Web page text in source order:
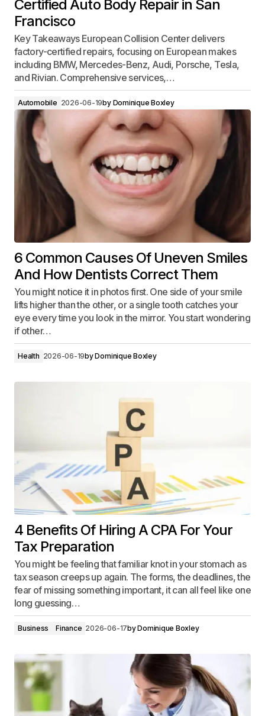
Certified Auto Body Repair in San
Francisco
Key Takeaways European Collision Center delivers
factory-certified repairs, focusing on European makes
including BMW, Mercedes-Benz, Audi, Porsche, Tesla,
and Rivian. Comprehensive services,…
Automobile 2026-06-19by Dominique Boxley
6 Common Causes Of Uneven Smiles
And How Dentists Correct Them
You might notice it in photos first. One side of your smile
lifts higher than the other, or a single tooth catches your
eye every time you look in the mirror. You start wondering
if other…
Health 2026-06-19byDominique Boxley
4 Benefits Of Hiring A CPA For Your
Tax Preparation
You might be feeling that familiar knot in your stomach as
tax season creeps up again. The forms, the deadlines, the
fear of missing something important, it can all feel like one
long guessing…
Business Finance 2026-06-17byDominique Boxley